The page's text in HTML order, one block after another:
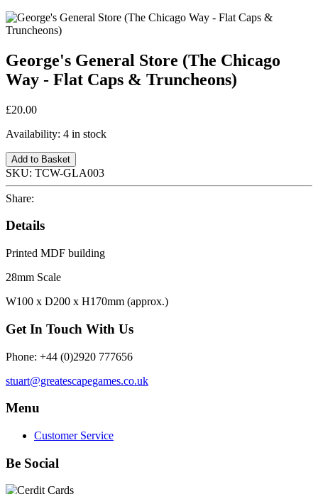
George's General Store (The Chicago
Way - Flat Caps & Truncheons)
£20.00
Availability: 4 in stock
Add to Basket
SKU: TCW-GLA003
Share:
Details
Printed MDF building
28mm Scale
W100 x D200 x H170mm (approx.)
Get In Touch With Us
Phone: +44 (0)2920 777656
stuart@greatescapegames.co.uk
Menu
Customer Service
Be Social